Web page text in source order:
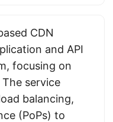
CDN
and API
focusing on
service
balancing,
(PoPs) to